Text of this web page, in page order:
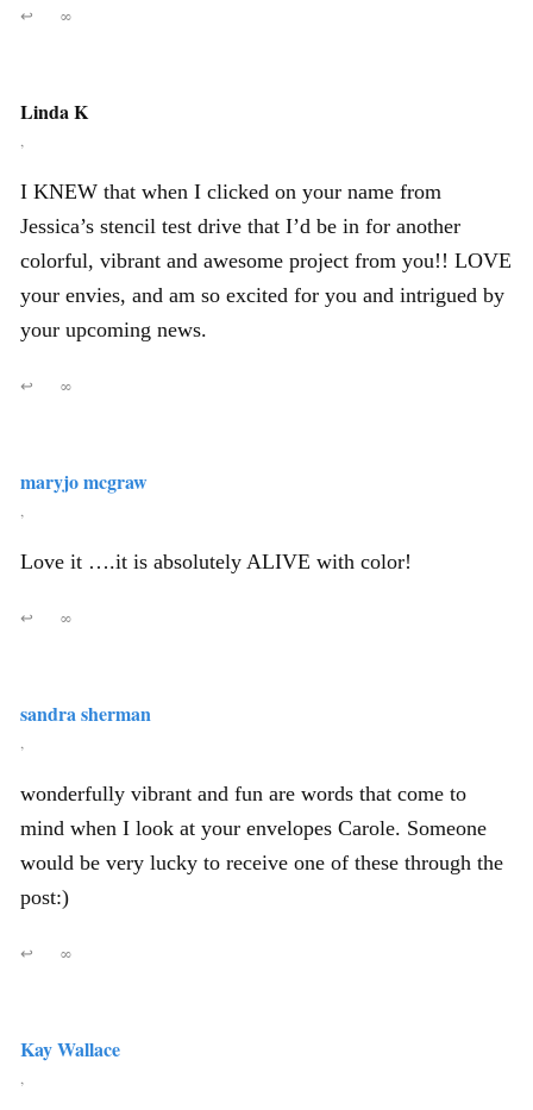
↩ ∞
Linda K
,
I KNEW that when I clicked on your name from
Jessica’s stencil test drive that I’d be in for another
colorful, vibrant and awesome project from you!! LOVE
your envies, and am so excited for you and intrigued by
your upcoming news.
↩ ∞
maryjo mcgraw
,
Love it ….it is absolutely ALIVE with color!
↩ ∞
sandra sherman
,
wonderfully vibrant and fun are words that come to
mind when I look at your envelopes Carole. Someone
would be very lucky to receive one of these through the
post:)
↩ ∞
Kay Wallace
,